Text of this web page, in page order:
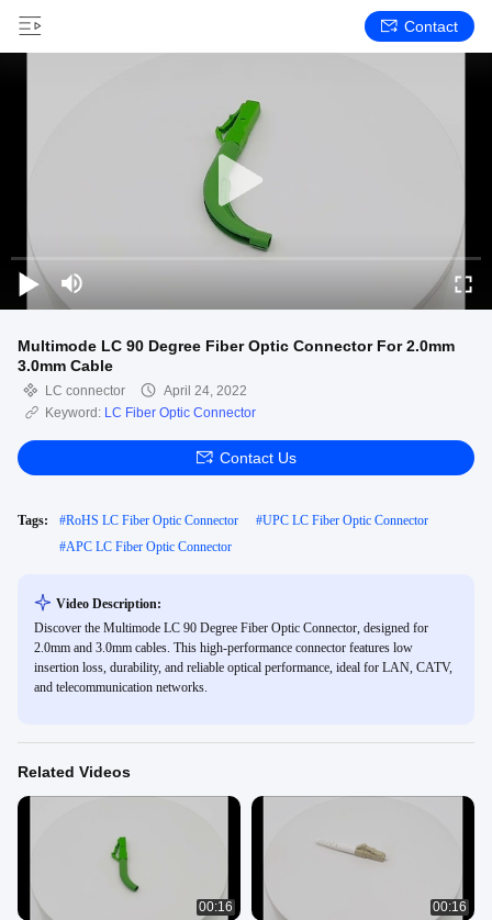
Contact
Multimode LC 90 Degree Fiber Optic Connector For 2.0mm
3.0mm Cable
LC connector
April 24, 2022
Keyword: LC Fiber Optic Connector
Contact Us
Tags: #RoHS LC Fiber Optic Connector #UPC LC Fiber Optic Connector
#APC LC Fiber Optic Connector
Video Description:
Discover the Multimode LC 90 Degree Fiber Optic Connector, designed for
2.0mm and 3.0mm cables. This high-performance connector features low
insertion loss, durability, and reliable optical performance, ideal for LAN, CATV,
and telecommunication networks.
Related Videos
00:16
00:16